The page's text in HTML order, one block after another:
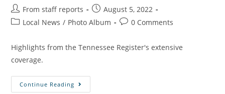
From staff reports
August 5, 2022
Local News / Photo Album 0 Comments
Highlights from the Tennessee Register's extensive
coverage.
Continue Reading